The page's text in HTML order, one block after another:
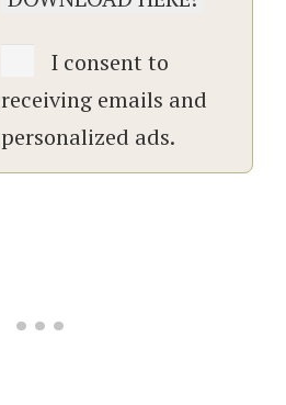
I consent to
receiving emails and
personalized ads.